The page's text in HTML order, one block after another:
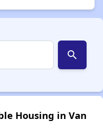
search
Housing in Van